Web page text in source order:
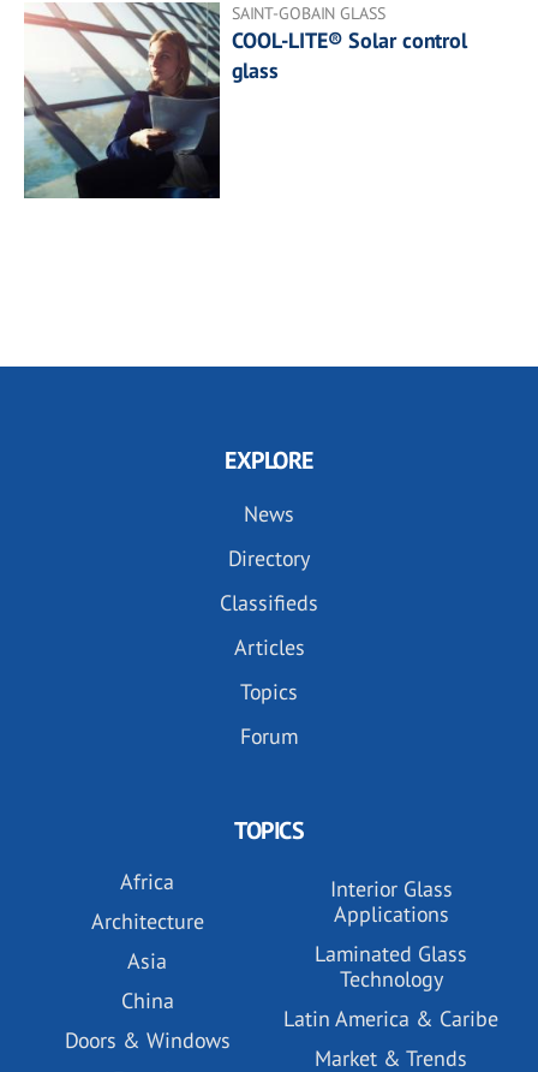
SAINT-GOBAIN GLASS
COOL-LITE® Solar control
glass
EXPLORE
News
Directory
Classifieds
Articles
Topics
Forum
TOPICS
Africa
Architecture
Asia
China
Doors & Windows
Interior Glass
Applications
Laminated Glass
Technology
Latin America & Caribe
Market & Trends